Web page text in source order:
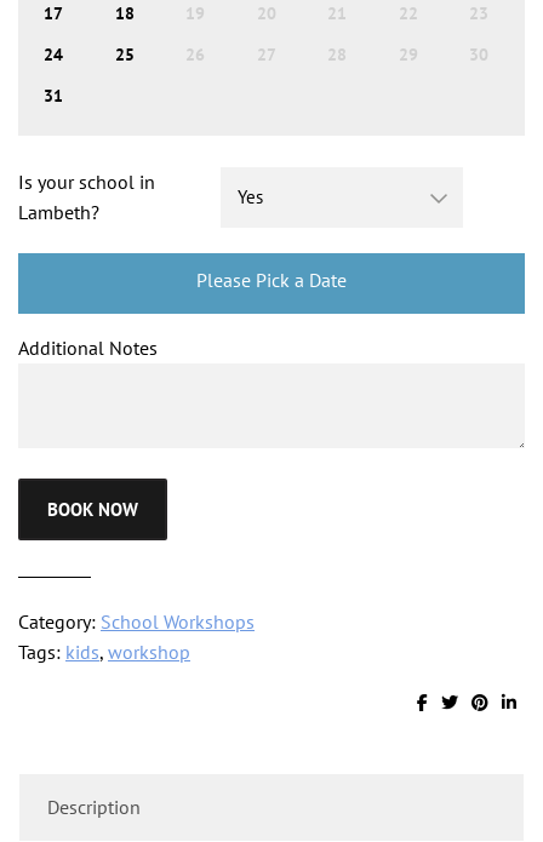
17
18 19 20 21 22
23
24
25 26 27 28 29
30
31
Is your school in
Lambeth?
Please Pick a Date
Additional Notes
BOOK NOW
Category: School Workshops
Tags: kids, workshop
Description